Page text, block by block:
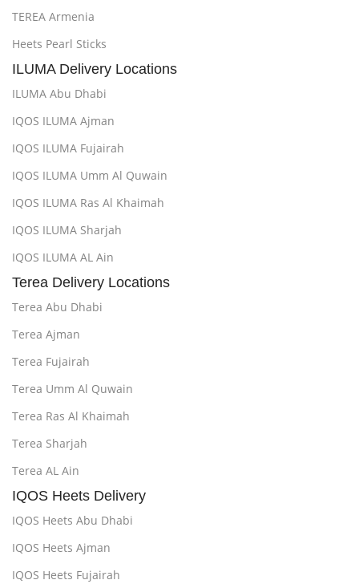
TEREA Armenia
Heets Pearl Sticks
ILUMA Delivery Locations
ILUMA Abu Dhabi
IQOS ILUMA Ajman
IQOS ILUMA Fujairah
IQOS ILUMA Umm Al Quwain
IQOS ILUMA Ras Al Khaimah
IQOS ILUMA Sharjah
IQOS ILUMA AL Ain
Terea Delivery Locations
Terea Abu Dhabi
Terea Ajman
Terea Fujairah
Terea Umm Al Quwain
Terea Ras Al Khaimah
Terea Sharjah
Terea AL Ain
IQOS Heets Delivery
IQOS Heets Abu Dhabi
IQOS Heets Ajman
IQOS Heets Fujairah